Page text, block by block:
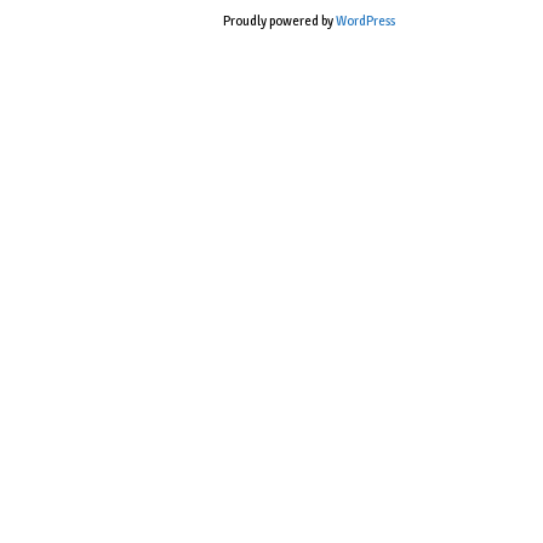
Proudly powered byWordPress